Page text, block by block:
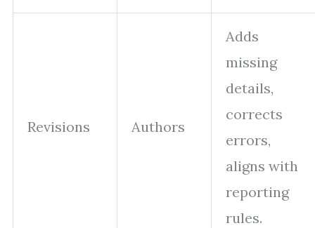
Revisions Authors
Adds
missing
details,
corrects
errors,
aligns with
reporting
rules.